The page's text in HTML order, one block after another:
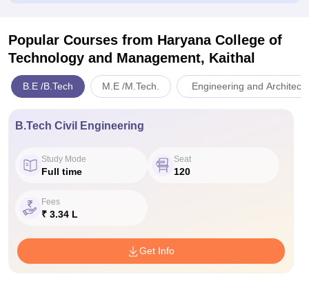
Popular Courses from Haryana College of
Technology and Management, Kaithal
B.E /B.Tech M.E /M.Tech. Engineering and
B.Tech Civil Engineering
Study Mode
Full time
Seat
120
Fees
₹ 3.34 L
Get Info